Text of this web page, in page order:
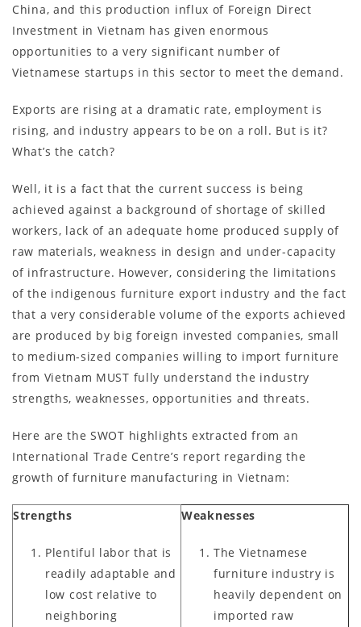
China, and this production influx of Foreign Direct
Investment in Vietnam has given enormous
opportunities to a very significant number of
Vietnamese startups in this sector to meet the demand.
Exports are rising at a dramatic rate, employment is
rising, and industry appears to be on a roll. But is it?
What’s the catch?
Well, it is a fact that the current success is being
achieved against a background of shortage of skilled
workers, lack of an adequate home produced supply of
raw materials, weakness in design and under-capacity
of infrastructure. However, considering the limitations
of the indigenous furniture export industry and the fact
that a very considerable volume of the exports achieved
are produced by big foreign invested companies, small
to medium-sized companies willing to import furniture
from Vietnam MUST fully understand the industry
strengths, weaknesses, opportunities and threats.
Here are the SWOT highlights extracted from an
International Trade Centre’s report regarding the
growth of furniture manufacturing in Vietnam:
Strengths
Plentiful labor that is
readily adaptable and
low cost relative to
neighboring
Weaknesses
The Vietnamese
furniture industry is
heavily dependent on
imported raw